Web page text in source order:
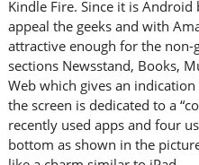
Kindle Fire. Since it is
appeal the geeks and with
attractive enough for the non-
sections Newsstand, Books,
Web which gives an
the screen is dedicated to a
recently used apps and four
bottom as shown in the